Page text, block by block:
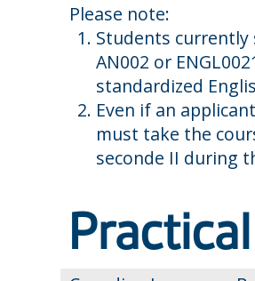
Please note:
Students currently
AN002 or
standardized
Even if an
must take the
seconde II during